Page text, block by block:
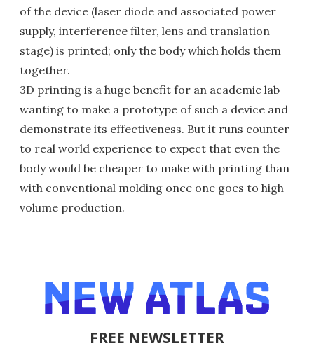
of the device (laser diode and associated power
supply, interference filter, lens and translation
stage) is printed; only the body which holds them
together.
3D printing is a huge benefit for an academic lab
wanting to make a prototype of such a device and
demonstrate its effectiveness. But it runs counter
to real world experience to expect that even the
body would be cheaper to make with printing than
with conventional molding once one goes to high
volume production.
FREE NEWSLETTER